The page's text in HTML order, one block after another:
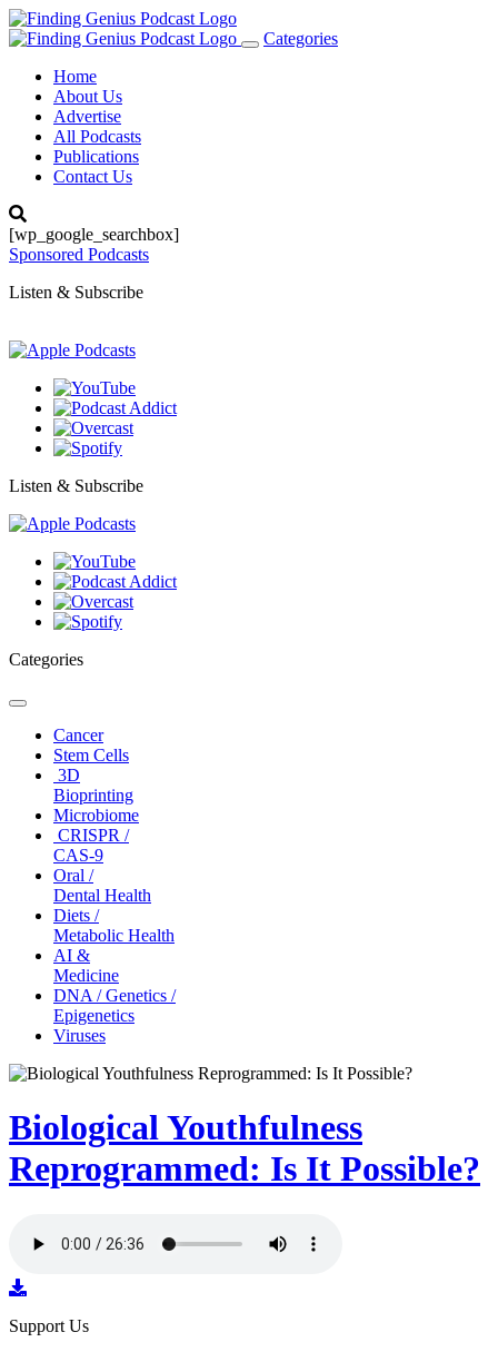
Toggle
Categories
Home
About Us
Advertise
All Podcasts
Publications
Contact Us
[wp_google_searchbox]
Sponsored Podcasts
Listen & Subscribe
Listen & Subscribe
Categories
Toggle
navigationCancer
Stem Cells
3D
Bioprinting
Microbiome
CRISPR /
CAS-9
Oral /
Dental Health
Diets /
Metabolic Health
AI &
Medicine
DNA / Genetics /
Epigenetics
Viruses
Biological Youthfulness
Reprogrammed: Is It Possible?
Support Us